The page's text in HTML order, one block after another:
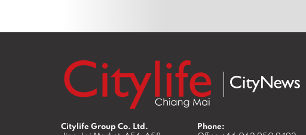
Citylife Group Co. Ltd.
Phone: